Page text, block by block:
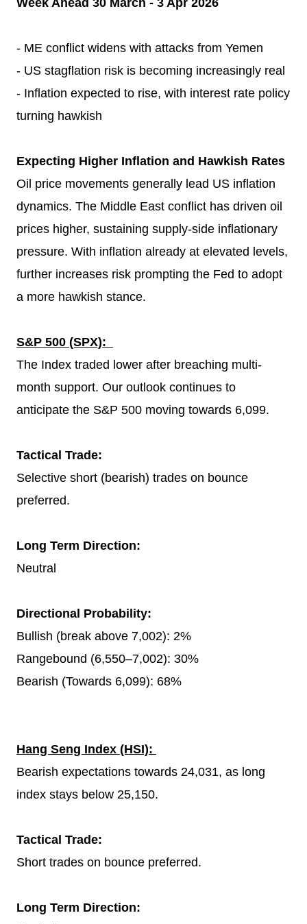
Week Ahead 30 March - 3 Apr 2026
- ME conflict widens with attacks from Yemen
- US stagflation risk is becoming increasingly real
- Inflation expected to rise, with interest rate policy
turning hawkish
Expecting Higher Inflation and Hawkish Rates
Oil price movements generally lead US inflation
dynamics. The Middle East conflict has driven oil
prices higher, sustaining supply-side inflationary
pressure. With inflation already at elevated levels,
further increases risk prompting the Fed to adopt
a more hawkish stance.
S&P 500 (SPX):
The Index traded lower after breaching multi-
month support. Our outlook continues to
anticipate the S&P 500 moving towards 6,099.
Tactical Trade:
Selective short (bearish) trades on bounce
preferred.
Long Term Direction:
Neutral
Directional Probability:
Bullish (break above 7,002): 2%
Rangebound (6,550–7,002): 30%
Bearish (Towards 6,099): 68%
Hang Seng Index (HSI):
Bearish expectations towards 24,031, as long
index stays below 25,150.
Tactical Trade:
Short trades on bounce preferred.
Long Term Direction: